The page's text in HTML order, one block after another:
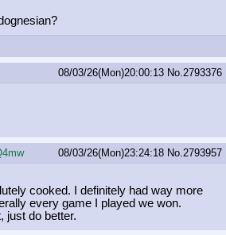
08/03/26(Mon)20:00:13 No. 2793376
08/03/26(Mon)23:24:18 No. 2793957
cooked. I definitely had way more
every game I played we won.
just do better.